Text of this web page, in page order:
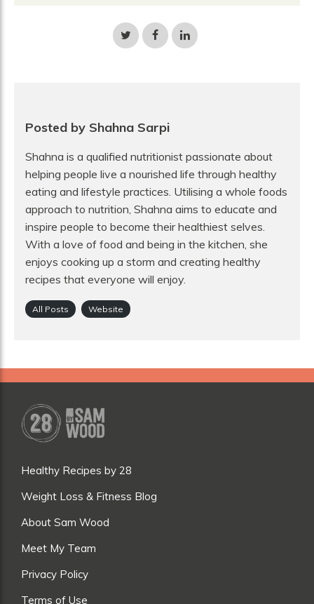
Share
on
Share
on
Share
on
Posted by Shahna Sarpi
Shahna is a qualified nutritionist passionate about
helping people live a nourished life through healthy
eating and lifestyle practices. Utilising a whole foods
approach to nutrition, Shahna aims to educate and
inspire people to become their healthiest selves.
With a love of food and being in the kitchen, she
enjoys cooking up a storm and creating healthy
recipes that everyone will enjoy.
All Posts Website
Healthy Recipes by 28
Weight Loss & Fitness Blog
About Sam Wood
Meet My Team
Privacy Policy
Terms of Use